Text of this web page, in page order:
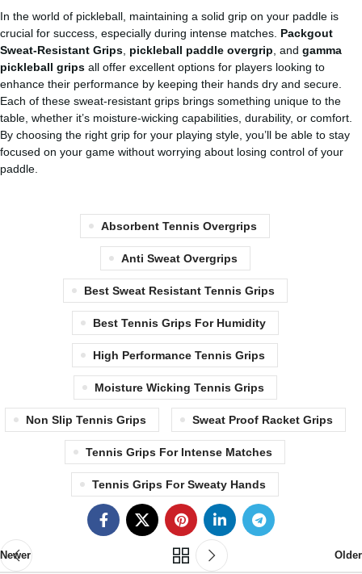
In the world of pickleball, maintaining a solid grip on your paddle is
crucial for success, especially during intense matches. Packgout
Sweat-Resistant Grips pickleball paddle overgrip , and gamma
pickleball grips all offer excellent options for players looking to
enhance their performance by keeping their hands dry and secure.
Each of these sweat-resistant grips brings something unique to the
table, whether it’s moisture-wicking capabilities, durability, or comfort.
By choosing the right grip for your playing style, you’ll be able to stay
focused on your game without worrying about losing control of your
paddle.
Absorbent Tennis Overgrips
Anti Sweat Overgrips
Best Sweat Resistant Tennis Grips
Best Tennis Grips For Humidity
High Performance Tennis Grips
Moisture Wicking Tennis Grips
Non Slip Tennis Grips Sweat Proof Racket Grips
Tennis Grips For Intense Matches
Tennis Grips For Sweaty Hands
Newer Older